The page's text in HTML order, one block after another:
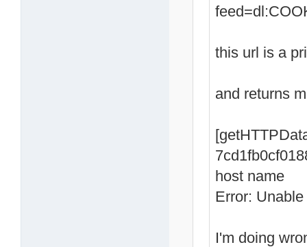
this url is a
and returns
host name
Error:
I'm doing